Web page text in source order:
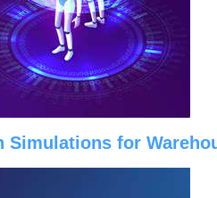
Simulations for